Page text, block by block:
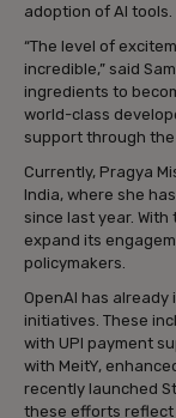
adoption of AI tools.
“The level of
incredible,” said
ingredients to
world-class
support through the
Currently, Pragya
India, where she
since last year. With
expand its
policymakers.
OpenAI has
initiatives. These
with UPI payment
with MeitY,
recently launched
these efforts reflect